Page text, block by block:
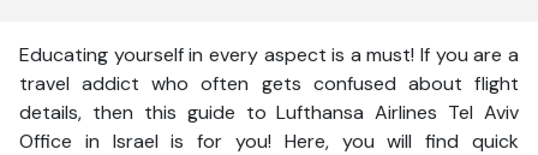
Educating yourself in every aspect is a must! If you are a
travel addict who often gets confused about flight
details, then this guide to Lufthansa Airlines Tel Aviv
Office in Israel is for you! Here, you will find quick